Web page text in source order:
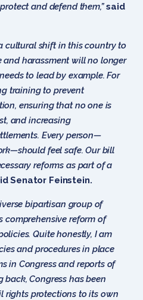
and defend them,” said
cultural shift in this country to
and harassment will no longer
to lead by example. For
training to prevent
ensuring that no one is
and increasing
Every person—
feel safe. Our bill
reforms as part of a
Senator Feinstein.
bipartisan group of
comprehensive reform of
Quite honestly, I am
and procedures in place
in Congress and reports of
Congress has been
rights protections to its own